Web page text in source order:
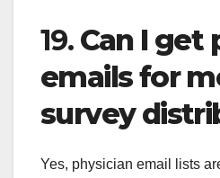
19. Can I get
emails for
survey
Yes, physician email lists